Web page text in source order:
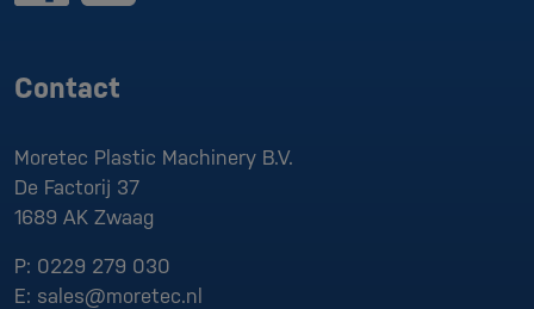
Contact
Moretec Plastic Machinery B.V.
De Factorij 37
1689 AK Zwaag
P: 0229 279 030
E: sales@moretec.nl